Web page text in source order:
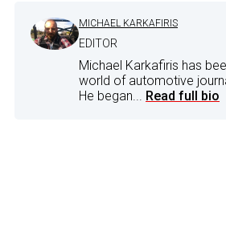
MICHAEL KARKAFIRIS
EDITOR
Michael Karkafiris has
world of automotive
He began... Read full bio